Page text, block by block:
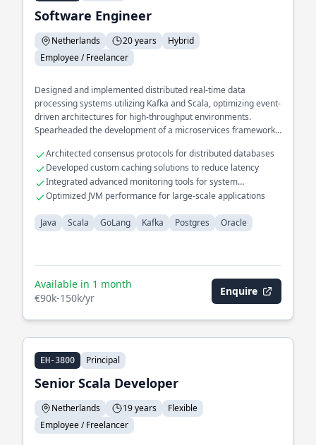
Software Engineer
Netherlands 20 years
Hybrid
Employee / Freelancer
Designed and implemented distributed real-time data
processing systems utilizing Kafka and Scala, optimizing event-
driven architectures for high-throughput environments.
Spearheaded the development of a microservices framework
cloud platforms. Led the migration of legacy databases to
modern Postgres solutions, significantly improving query
performance and data integrity.
Architected consensus protocols for distributed databases
Developed custom caching solutions to reduce latency
Integrated advanced monitoring tools for system
diagnostics
Optimized JVM performance for large-scale applications
Java Scala GoLang Kafka Postgres Oracle
Available in 1 month
€90k-150k/yr
Enquire
EH-3800 Principal
Senior Scala Developer
Netherlands 19 years
Flexible
Employee / Freelancer